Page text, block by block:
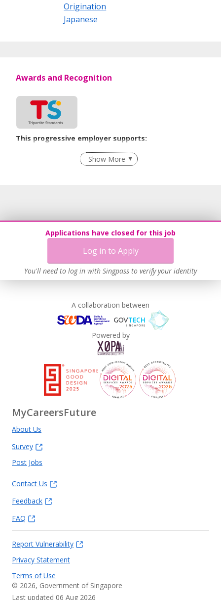
Origination
Japanese
Applications have closed for this job
Log in to Apply
You'll need to log in with Singpass to verify your identity
Awards and Recognition
This progressive employer supports:
Flexible Work Arrangements
Grievance Handling
Learn more
Show More
A collaboration between
Powered by
MyCareersFuture
About Us
Survey
Post Jobs
Contact Us
Feedback
FAQ
Report Vulnerability
Privacy Statement
Terms of Use
© 2026, Government of Singapore
Last updated 06 Aug 2026